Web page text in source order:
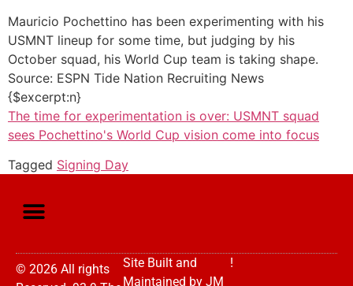
Mauricio Pochettino has been experimenting with his
USMNT lineup for some time, but judging by his
October squad, his World Cup team is taking shape.
Source: ESPN Tide Nation Recruiting News
{$excerpt:n}
The time for experimentation is over: USMNT squad
sees Pochettino's World Cup vision come into focus
Tagged Signing Day
© 2026 All rights
Site Built and
Maintained by JM
!